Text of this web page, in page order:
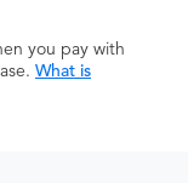
you pay with
What is